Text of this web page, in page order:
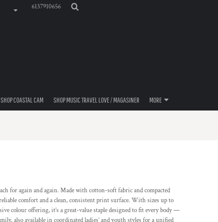
6137910656
SHOP COASTAL CAM SHOP MUSIC TRAVEL LOVE / MAGASINER MORE
for again and again. Made with cotton-soft fabric and compacted
comfort and a clean, consistent print surface. With sizes up to
colour offering, it’s a great-value staple designed to fit every body —
also available in coordinated ladies’ and youth styles for a unified